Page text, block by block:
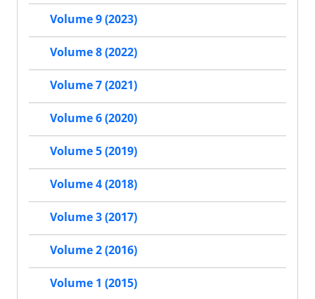
Volume 9 (2023)
Volume 8 (2022)
Volume 7 (2021)
Volume 6 (2020)
Volume 5 (2019)
Volume 4 (2018)
Volume 3 (2017)
Volume 2 (2016)
Volume 1 (2015)